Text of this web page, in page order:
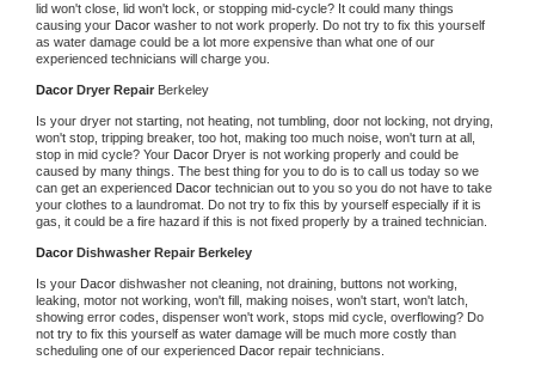
lid won't close, lid won't lock, or stopping mid-cycle? It could many things
causing your Dacor washer to not work properly. Do not try to fix this yourself
as water damage could be a lot more expensive than what one of our
experienced technicians will charge you.
Dacor Dryer Repair Berkeley
Is your dryer not starting, not heating, not tumbling, door not locking, not drying,
won't stop, tripping breaker, too hot, making too much noise, won't turn at all,
stop in mid cycle? Your Dacor Dryer is not working properly and could be
caused by many things. The best thing for you to do is to call us today so we
can get an experienced Dacor technician out to you so you do not have to take
your clothes to a laundromat. Do not try to fix this by yourself especially if it is
gas, it could be a fire hazard if this is not fixed properly by a trained technician.
Dacor Dishwasher Repair Berkeley
Is your Dacor dishwasher not cleaning, not draining, buttons not working,
leaking, motor not working, won't fill, making noises, won't start, won't latch,
showing error codes, dispenser won't work, stops mid cycle, overflowing? Do
not try to fix this yourself as water damage will be much more costly than
scheduling one of our experienced Dacor repair technicians.